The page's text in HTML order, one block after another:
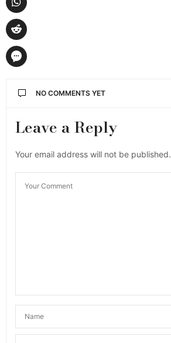
NO COMMENTS YET
Leave a Reply
Your email address will not be published.